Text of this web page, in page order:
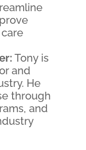
Tony is
and
He
through
and